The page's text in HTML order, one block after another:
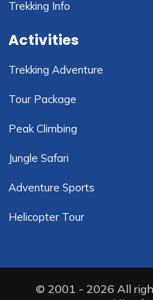
Trekking Info
Activities
Trekking Adventure
Tour Package
Peak Climbing
Jungle Safari
Adventure Sports
Helicopter Tour
© 2001 - 2026 All